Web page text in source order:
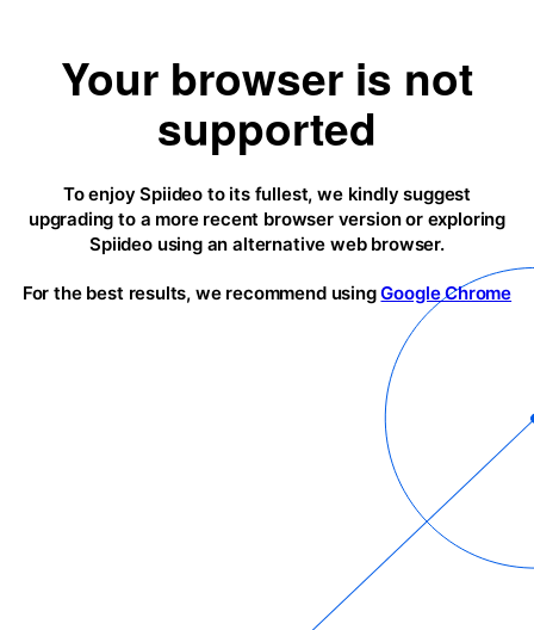
Your browser is not
supported
To enjoy Spiideo to its fullest, we kindly suggest
upgrading to a more recent browser version or exploring
Spiideo using an alternative web browser.
For the best results, we recommend usingGoogle Chrome